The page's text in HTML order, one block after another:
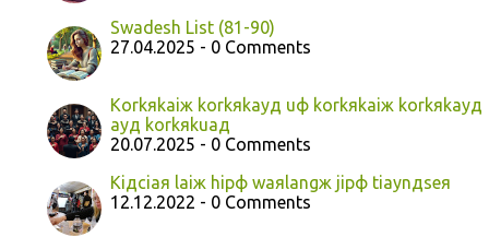
Swadesh List (81-90)
27.04.2025 - 0 Comments
Korkяkaiж korkяkayд uф korkяkaiж korkяkayд
ayд korkяkuaд
20.07.2025 - 0 Comments
Kiдciaя laiж hipф waяlangж jipф tiaynдseя
12.12.2022 - 0 Comments